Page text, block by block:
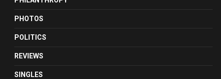
PHOTOS
POLITICS
REVIEWS
SINGLES